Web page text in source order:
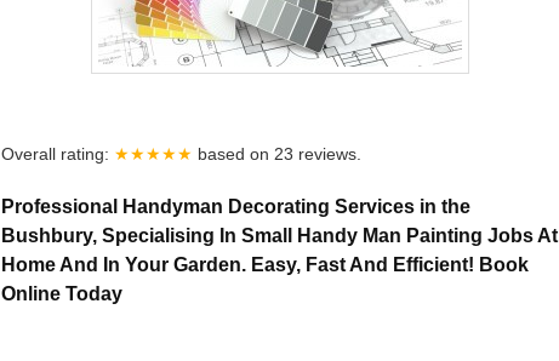
Overall rating: ★★★★★ based on 23 reviews.
Professional Handyman Decorating Services in the
Bushbury, Specialising In Small Handy Man Painting Jobs At
Home And In Your Garden. Easy, Fast And Efficient! Book
Online Today